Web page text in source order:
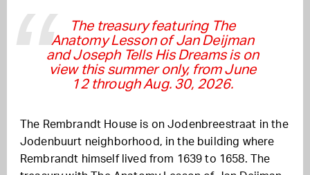
The treasury featuring The
Anatomy Lesson of Jan Deijman
and Joseph Tells His Dreams is on
view this summer only, from June
12 through Aug. 30, 2026.
The Rembrandt House is on Jodenbreestraat in the
Jodenbuurt neighborhood, in the building where
Rembrandt himself lived from 1639 to 1658. The